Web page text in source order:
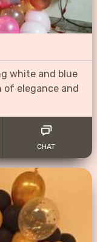
white and blue
of elegance and
CHAT